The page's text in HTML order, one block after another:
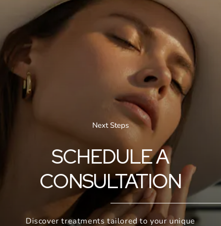
Next Steps
SCHEDULE A
CONSULTATION
Discover treatments tailored to your unique